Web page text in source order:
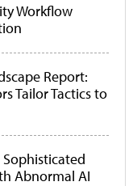
Workflow
Report:
Tailor Tactics to
Sophisticated
Abnormal AI